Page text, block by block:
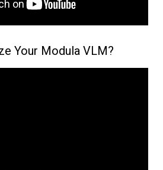
Your Modula VLM?